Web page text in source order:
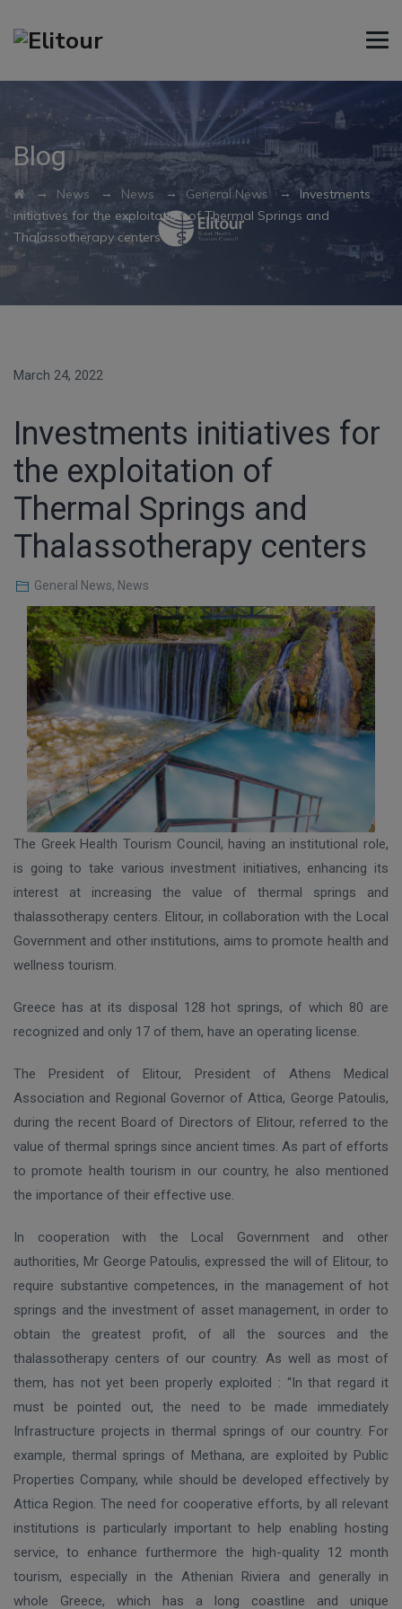
Blog
→ News → News → General News →Investments
initiatives for the exploitation of Thermal Springs and
Thalassotherapy centers
March 24, 2022
Investments initiatives for
the exploitation of
Thermal Springs and
Thalassotherapy centers
General News, News
The Greek Health Tourism Council, having an institutional role,
is going to take various investment initiatives, enhancing its
interest at increasing the value of thermal springs and
thalassotherapy centers. Elitour, in collaboration with the Local
Government and other institutions, aims to promote health and
wellness tourism.
Greece has at its disposal 128 hot springs, of which 80 are
recognized and only 17 of them, have an operating license.
The President of Elitour, President of Athens Medical
Association and Regional Governor of Attica, George Patoulis,
during the recent Board of Directors of Elitour, referred to the
value of thermal springs since ancient times. As part of efforts
to promote health tourism in our country, he also mentioned
the importance of their effective use.
In cooperation with the Local Government and other
authorities, Mr George Patoulis, expressed the will of Elitour, to
require substantive competences, in the management of hot
springs and the investment of asset management, in order to
obtain the greatest profit, of all the sources and the
thalassotherapy centers of our country. As well as most of
them, has not yet been properly exploited : “In that regard it
must be pointed out, the need to be made immediately
Infrastructure projects in thermal springs of our country. For
example, thermal springs of Methana, are exploited by Public
Properties Company, while should be developed effectively by
Attica Region. The need for cooperative efforts, by all relevant
institutions is particularly important to help enabling hosting
service, to enhance furthermore the high-quality 12 month
tourism, especially in the Athenian Riviera and generally in
whole Greece, which has a long coastline and unique